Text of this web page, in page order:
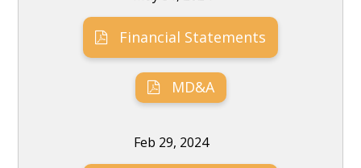
Financial Statements
MD&A
Feb 29, 2024